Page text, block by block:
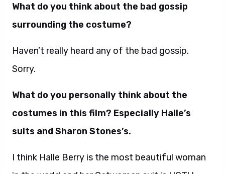
What do you think about the bad gossip
surrounding the costume?
Haven’t really heard any of the bad gossip.
Sorry.
What do you personally think about the
costumes in this film? Especially Halle’s
suits and Sharon Stones’s.
I think Halle Berry is the most beautiful woman